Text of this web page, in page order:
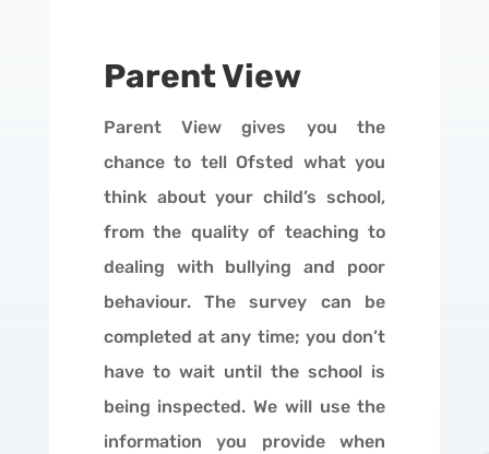
Parent View
Parent View gives you the
chance to tell Ofsted what you
think about your child’s school,
from the quality of teaching to
dealing with bullying and poor
behaviour. The survey can be
completed at any time; you don’t
have to wait until the school is
being inspected. We will use the
information you provide when